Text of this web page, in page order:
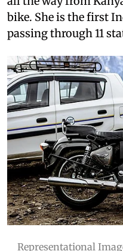
bike. She is the first
passing through 11
Representational